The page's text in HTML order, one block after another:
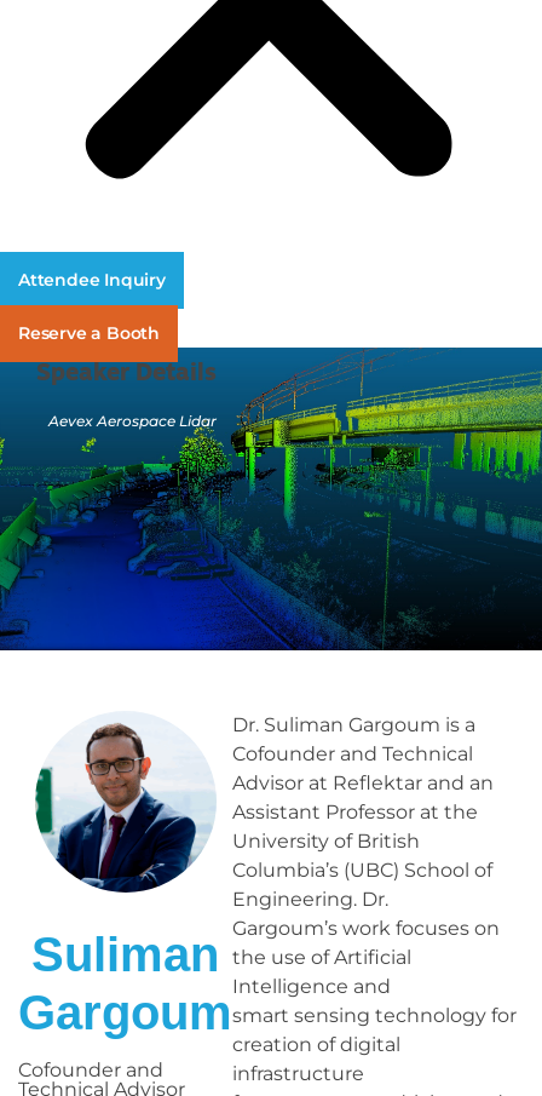
Attendee Inquiry
Reserve a Booth
Speaker Details
Aevex Aerospace Lidar
Suliman
Gargoum
Cofounder and
Technical Advisor
Dr. Suliman Gargoum is a
Cofounder and Technical
Advisor at Reflektar and an
Assistant Professor at the
University of British
Columbia’s (UBC) School of
Engineering. Dr.
Gargoum’s work focuses on
the use of Artificial
Intelligence and
smart sensing technology for
creation of digital
infrastructure